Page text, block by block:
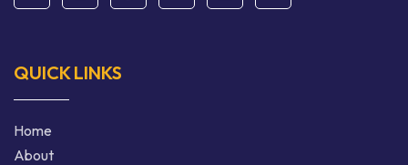
QUICK LINKS
Home
About